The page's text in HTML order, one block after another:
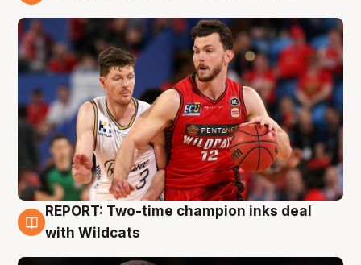
9 Aug
REPORT: Two-time champion inks deal
with Wildcats